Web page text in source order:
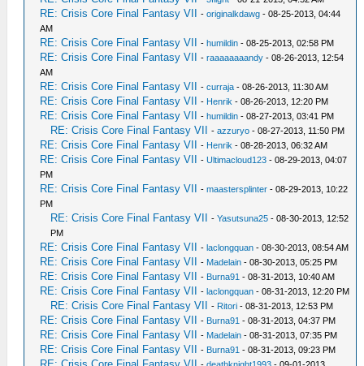
RE: Crisis Core Final Fantasy VII -originalkdawg - 08-25-2013, 04:44
AM
RE: Crisis Core Final Fantasy VII -humildin - 08-25-2013, 02:58 PM
RE: Crisis Core Final Fantasy VII -raaaaaaaandy - 08-26-2013, 12:54
AM
RE: Crisis Core Final Fantasy VII -curraja - 08-26-2013, 11:30 AM
RE: Crisis Core Final Fantasy VII - Henrik - 08-26-2013, 12:20 PM
RE: Crisis Core Final Fantasy VII -humildin - 08-27-2013, 03:41 PM
RE: Crisis Core Final Fantasy VII -azzuryo - 08-27-2013, 11:50 PM
RE: Crisis Core Final Fantasy VII - Henrik - 08-28-2013, 06:32 AM
RE: Crisis Core Final Fantasy VII -Ultimacloud123 - 08-29-2013, 04:07
PM
RE: Crisis Core Final Fantasy VII -maastersplinter - 08-29-2013, 10:22
PM
RE: Crisis Core Final Fantasy VII -Yasutsuna25 - 08-30-2013, 12:52
PM
RE: Crisis Core Final Fantasy VII -laclongquan - 08-30-2013, 08:54 AM
RE: Crisis Core Final Fantasy VII - Madelain - 08-30-2013, 05:25 PM
RE: Crisis Core Final Fantasy VII - Burna91 - 08-31-2013, 10:40 AM
RE: Crisis Core Final Fantasy VII -laclongquan - 08-31-2013, 12:20 PM
RE: Crisis Core Final Fantasy VII - Ritori - 08-31-2013, 12:53 PM
RE: Crisis Core Final Fantasy VII - Burna91 - 08-31-2013, 04:37 PM
RE: Crisis Core Final Fantasy VII - Madelain - 08-31-2013, 07:35 PM
RE: Crisis Core Final Fantasy VII - Burna91 - 08-31-2013, 09:23 PM